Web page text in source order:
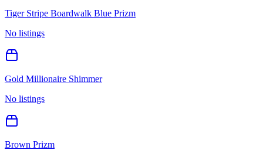
Tiger Stripe Boardwalk Blue Prizm
No listings
Gold Millionaire Shimmer
No listings
Brown Prizm